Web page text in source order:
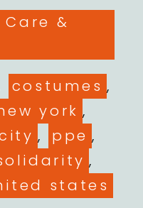
&
costumes ,
york ,
, ppe ,
,
states